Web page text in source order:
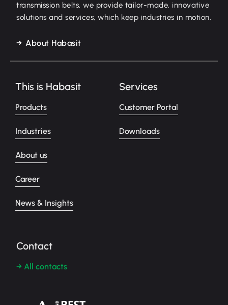
transmission belts, we provide tailor-made, innovative
solutions and services, which keep industries in motion.
About Habasit
This is Habasit
Products
Industries
About us
Career
News & Insights
Services
Customer Portal
Downloads
Contact
→ All contacts